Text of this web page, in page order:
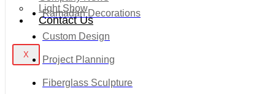
Light Show
Contact Us
X
Ramadan Decorations
Custom Design
Project Planning
Fiberglass Sculpture